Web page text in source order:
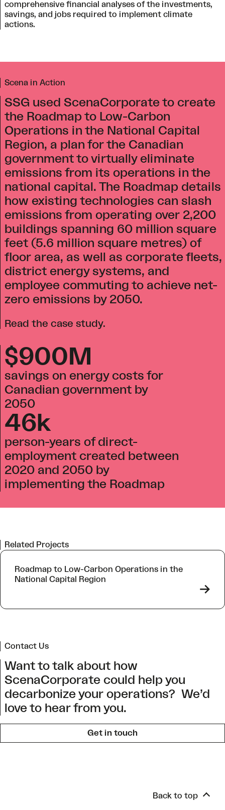
comprehensive financial analyses of the investments,
savings, and jobs required to implement climate
actions.
Scena in Action
SSG used ScenaCorporate to create
the Roadmap to Low-Carbon
Operations in the National Capital
Region, a plan for the Canadian
government to virtually eliminate
emissions from its operations in the
national capital. The Roadmap details
how existing technologies can slash
emissions from operating over 2,200
buildings spanning 60 million square
feet (5.6 million square metres) of
floor area, as well as corporate fleets,
district energy systems, and
employee commuting to achieve net-
zero emissions by 2050.
Read the case study.
$900M
savings on energy costs for
Canadian government by
2050
46k
person-years of direct-
employment created between
2020 and 2050 by
implementing the Roadmap
Related Projects
Roadmap to Low-Carbon Operations in the
National Capital Region
->
Contact Us
Want to talk about how
ScenaCorporate could help you
decarbonize your operations? We’d
love to hear from you.
Get in touch
Back to top